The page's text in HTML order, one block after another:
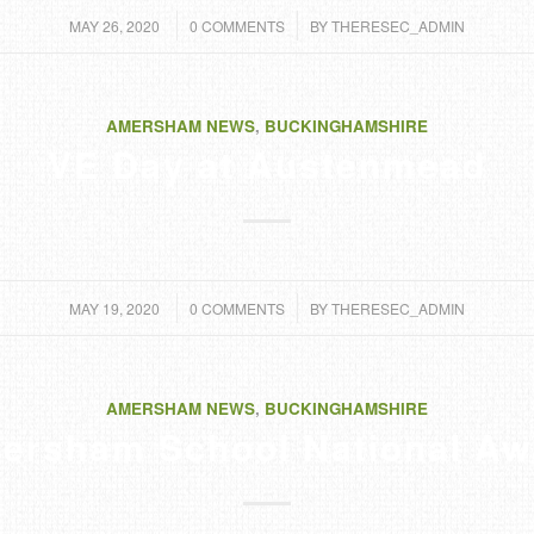
MAY 26, 2020
/ 0 COMMENTS
/ BYTHERESEC_ADMIN
AMERSHAM NEWS, BUCKINGHAMSHIRE
MAY 19, 2020
/ 0 COMMENTS
/ BYTHERESEC_ADMIN
AMERSHAM NEWS, BUCKINGHAMSHIRE